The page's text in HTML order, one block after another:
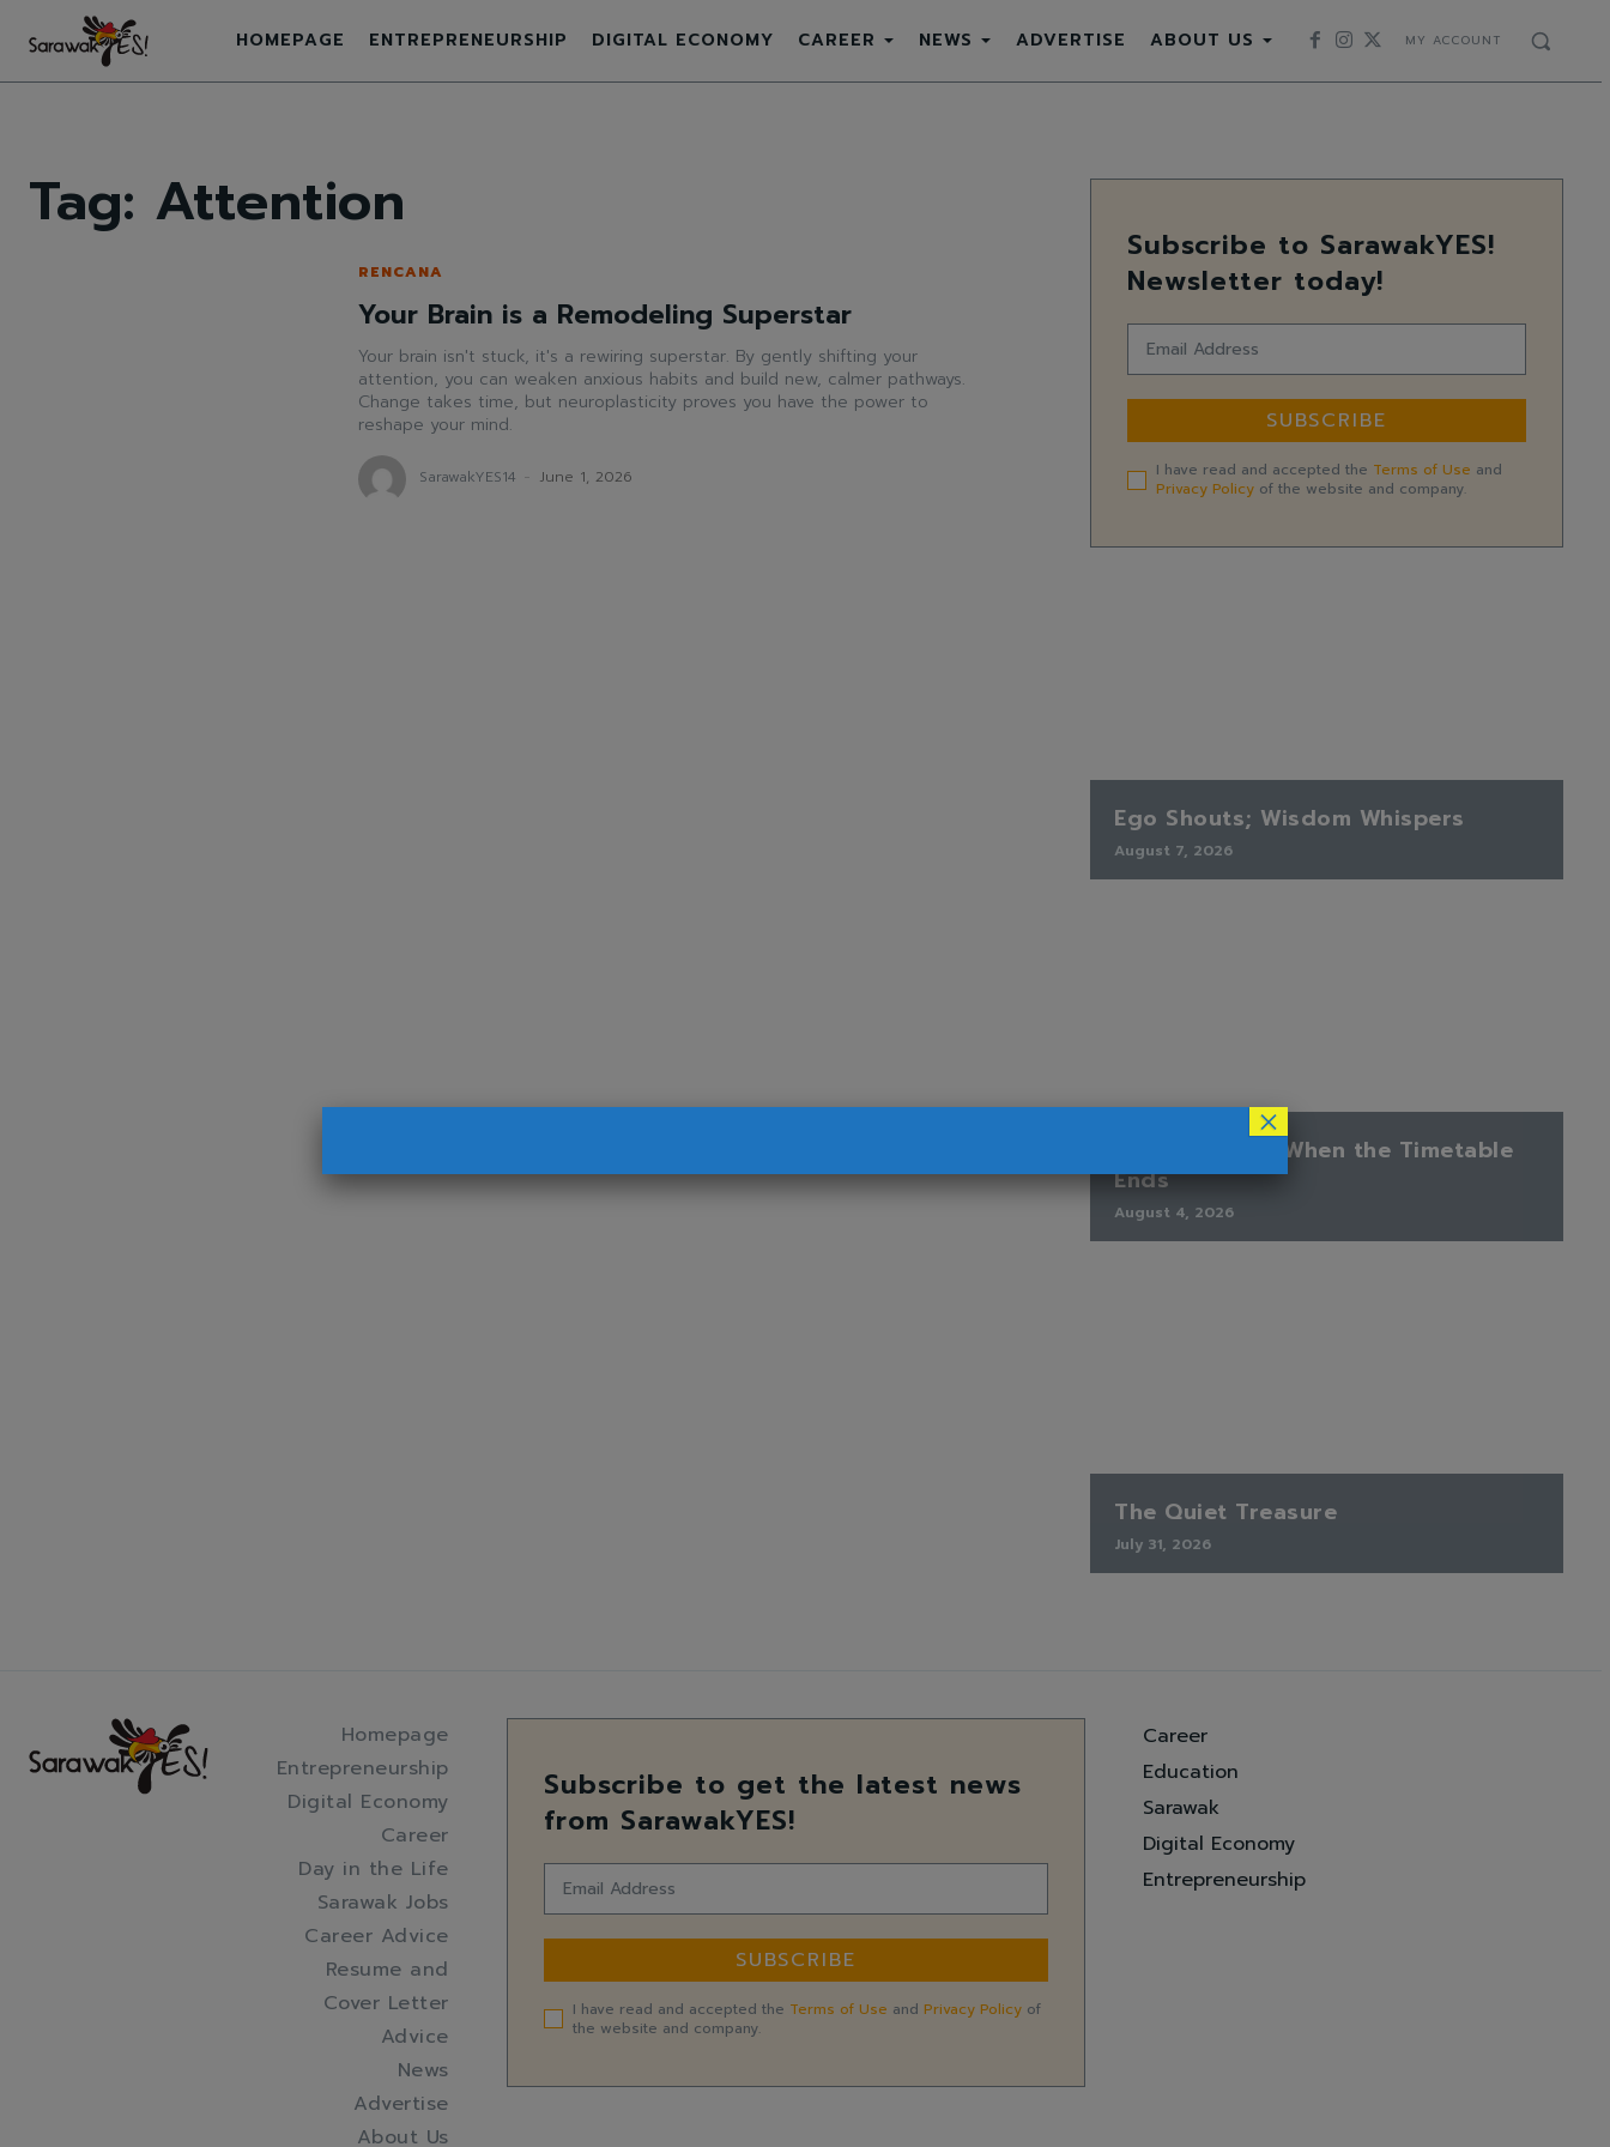
HOMEPAGE ENTREPRENEURSHIP DIGITAL ECONOMY CAREER NEWS ADVERTISE ABOUT US MY ACCOUNT
Tag: Attention
RENCANA
Your Brain is a Remodeling Superstar
Your brain isn't stuck, it's a rewiring superstar. By gently shifting your
attention, you can weaken anxious habits and build new, calmer pathways.
Change takes time, but neuroplasticity proves you have the power to
reshape your mind.
SarawakYES14 - June 1, 2026
Subscribe to SarawakYES!
Newsletter today!
SUBSCRIBE
I have read and accepted the Terms of Use and
Privacy Policy of the website and company.
Ego Shouts; Wisdom Whispers
August 7, 2026
Finding Peace When the Timetable
Ends
August 4, 2026
The Quiet Treasure
July 31, 2026
Homepage
Entrepreneurship
Digital Economy
Career
Day in the Life
Sarawak Jobs
Career Advice
Resume and
Cover Letter
Advice
News
Advertise
About Us
Subscribe to get the latest news
from SarawakYES!
SUBSCRIBE
I have read and accepted the Terms of Use and Privacy Policyof
the website and company.
Career
Education
Sarawak
Digital Economy
Entrepreneurship
×